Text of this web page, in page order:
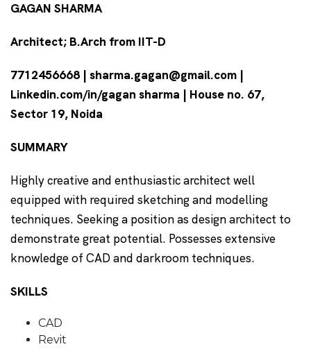
GAGAN SHARMA
Architect; B.Arch from IIT-D
7712456668 | sharma.gagan@gmail.com |
Linkedin.com/in/gagan sharma | House no. 67,
Sector 19, Noida
SUMMARY
Highly creative and enthusiastic architect well
equipped with required sketching and modelling
techniques. Seeking a position as design architect to
demonstrate great potential. Possesses extensive
knowledge of CAD and darkroom techniques.
SKILLS
CAD
Revit